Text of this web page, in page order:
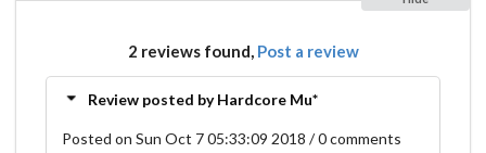
2 reviews found, Post a review
Review posted by Hardcore Mu*
Posted on Sun Oct 7 05:33:09 2018 / 0 comments